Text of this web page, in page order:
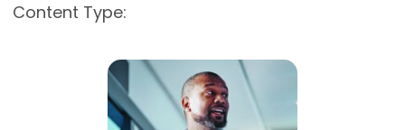
Peterson-Milbank Program for Sustainable Health
Leadership Programs
Emerging Leaders Program
Content Type: